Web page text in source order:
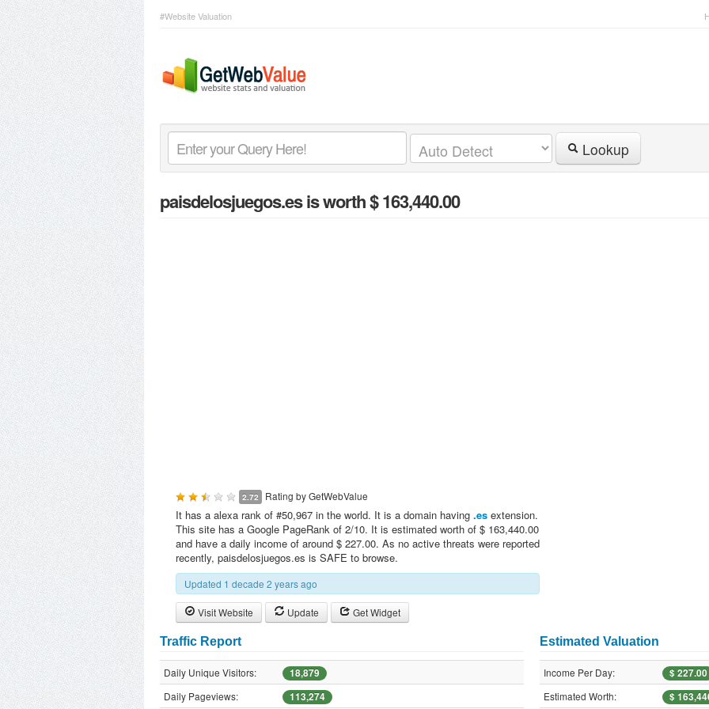
#Website Valuation
Lookup
paisdelosjuegos.esis worth $ 163,440.00
2.72 Rating byGetWebValue
It has a alexa rank of #50,967 in the world. It is a domain having .es extension.
This site has a Google PageRank of 2/10. It is estimated worth of $ 163,440.00
and have a daily income of around $ 227.00. As no active threats were reported
recently, paisdelosjuegos.es is SAFE to browse.
Updated 1 decade 2 years ago
Visit Website Update Get Widget
Traffic Report
Daily Unique Visitors:
18,879
Daily Pageviews:
113,274
Estimated Valuation
Income Per Day:
$ 227.00
Estimated Worth:
$